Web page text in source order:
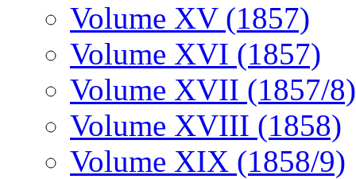
Volume XV (1857)
Volume XVI (1857)
Volume XVII (1857/8)
Volume XVIII (1858)
Volume XIX (1858/9)